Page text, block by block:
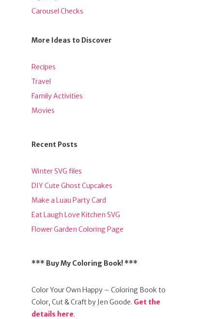
Carousel Checks
More Ideas to Discover
Recipes
Travel
Family Activities
Movies
Recent Posts
Winter SVG files
DIY Cute Ghost Cupcakes
Make a Luau Party Card
Eat Laugh Love Kitchen SVG
Flower Garden Coloring Page
*** Buy My Coloring Book! ***
Color Your Own Happy – Coloring Book to
Color, Cut & Craft by Jen Goode. Get the
details here.